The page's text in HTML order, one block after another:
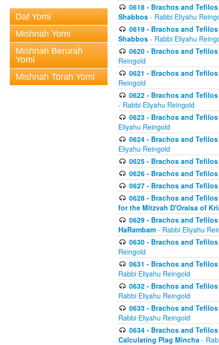
Daf Yomi
Mishnah Yomi
Mishnah Berurah
Yomi
Mishnah Torah Yomi
0618 - Brachos and
Shabbos - Rabbi Eliyahu
0619 - Brachos and
Shabbos - Rabbi Eliyahu
0620 - Brachos and
Reingold
0621 - Brachos and
Reingold
0622 - Brachos and
- Rabbi Eliyahu Reingold
0623 - Brachos and
Eliyahu Reingold
0624 - Brachos and
Eliyahu Reingold
0625 - Brachos and
0626 - Brachos and
0627 - Brachos and
0628 - Brachos and
for the Mitzvah D'Oraisa of
0629 - Brachos and
HaRambam - Rabbi Eliyahu
0630 - Brachos and
Reingold
0631 - Brachos and
Rabbi Eliyahu Reingold
0632 - Brachos and
Rabbi Eliyahu Reingold
0633 - Brachos and
Rabbi Eliyahu Reingold
0634 - Brachos and
Calculating Plag Mincha -